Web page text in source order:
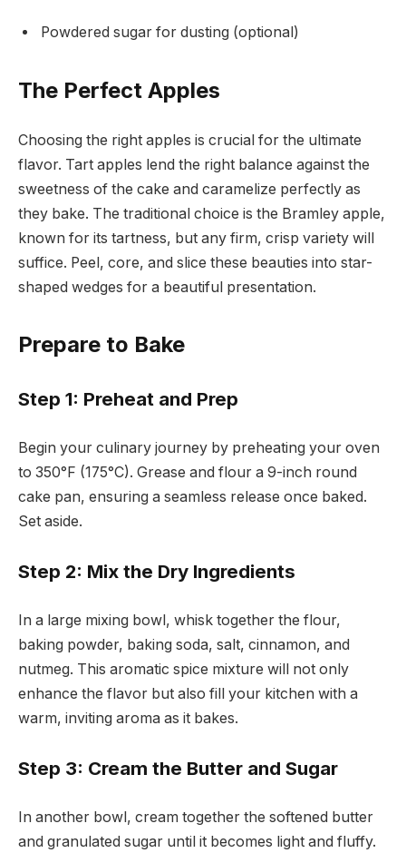
Powdered sugar for dusting (optional)
The Perfect Apples
Choosing the right apples is crucial for the ultimate
flavor. Tart apples lend the right balance against the
sweetness of the cake and caramelize perfectly as
they bake. The traditional choice is the Bramley apple,
known for its tartness, but any firm, crisp variety will
suffice. Peel, core, and slice these beauties into star-
shaped wedges for a beautiful presentation.
Prepare to Bake
Step 1: Preheat and Prep
Begin your culinary journey by preheating your oven
to 350°F (175°C). Grease and flour a 9-inch round
cake pan, ensuring a seamless release once baked.
Set aside.
Step 2: Mix the Dry Ingredients
In a large mixing bowl, whisk together the flour,
baking powder, baking soda, salt, cinnamon, and
nutmeg. This aromatic spice mixture will not only
enhance the flavor but also fill your kitchen with a
warm, inviting aroma as it bakes.
Step 3: Cream the Butter and Sugar
In another bowl, cream together the softened butter
and granulated sugar until it becomes light and fluffy.